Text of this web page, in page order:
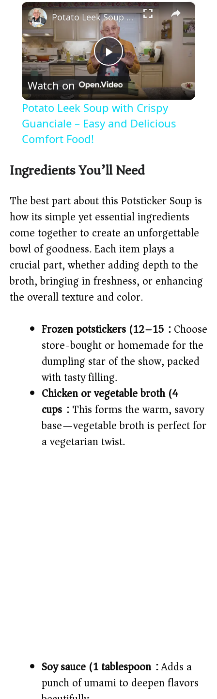
Play Unmute Fullscreen ×
P
l
a
V
i
d
e
o
Potato Leek Soup with Crispy Guanciale – Easy and Delicious Comfort Food!
Watch on
Potato Leek Soup with Crispy
Guanciale – Easy and Delicious
Comfort Food!
Ingredients You’ll Need
The best part about this Potsticker Soup is
how its simple yet essential ingredients
come together to create an unforgettable
bowl of goodness. Each item plays a
crucial part, whether adding depth to the
broth, bringing in freshness, or enhancing
the overall texture and color.
Frozen potstickers (12–15):Choose
store-bought or homemade for the
dumpling star of the show, packed
with tasty filling.
Chicken or vegetable broth (4
cups):This forms the warm, savory
base—vegetable broth is perfect for
a vegetarian twist.
Soy sauce (1 tablespoon):Adds a
punch of umami to deepen flavors